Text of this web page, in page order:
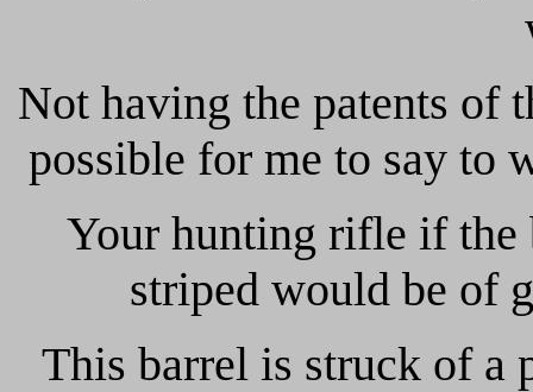
Not having the patents of
possible for me to say to
Your hunting rifle if
striped would be of
This barrel is struck of a